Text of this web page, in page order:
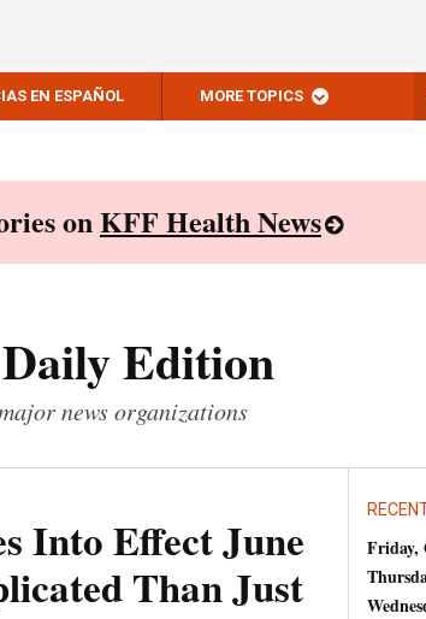
EN ESPAÑOL MORE TOPICS
onKFF Health News
Edition
news organizations
Into Effect June
Than Just
Friday,